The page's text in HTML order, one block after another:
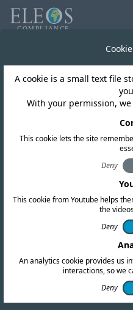
Turks and
TCITC
A cookie is a small text file
With your permission,
This cookie lets the site
Deny
This cookie from Youtube helps
the
Deny
An analytics cookie provides us
interactions, so we
Deny